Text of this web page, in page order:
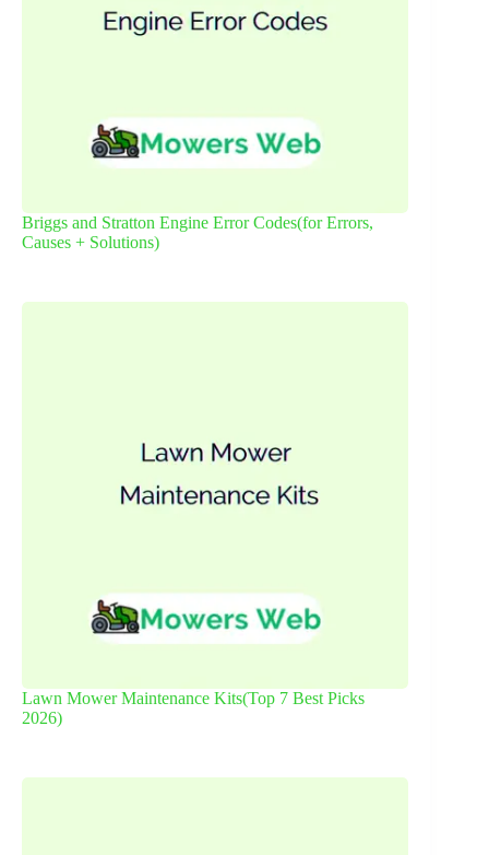
Briggs and Stratton Engine Error Codes(for Errors,
Causes + Solutions)
Lawn Mower Maintenance Kits(Top 7 Best Picks
2026)